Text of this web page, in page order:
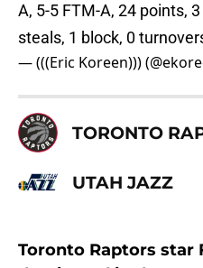
A, 5-5 FTM-A, 24 points,
steals, 1 block, 0
— (((Eric Koreen)))
TORONTO
UTAH JAZZ
Toronto Raptors star